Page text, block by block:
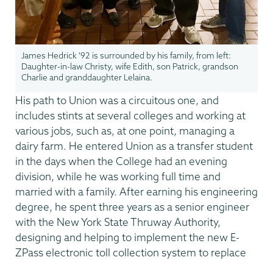
James Hedrick '92 is surrounded by his family, from left:
Daughter-in-law Christy, wife Edith, son Patrick, grandson
Charlie and granddaughter Lelaina.
His path to Union was a circuitous one, and
includes stints at several colleges and working at
various jobs, such as, at one point, managing a
dairy farm. He entered Union as a transfer student
in the days when the College had an evening
division, while he was working full time and
married with a family. After earning his engineering
degree, he spent three years as a senior engineer
with the New York State Thruway Authority,
designing and helping to implement the new E-
ZPass electronic toll collection system to replace